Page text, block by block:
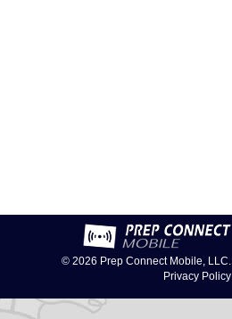
© 2026 Prep Connect Mobile, LLC.
Privacy Policy